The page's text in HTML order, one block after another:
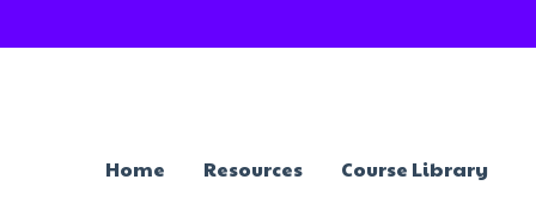
Home Resources Course Library